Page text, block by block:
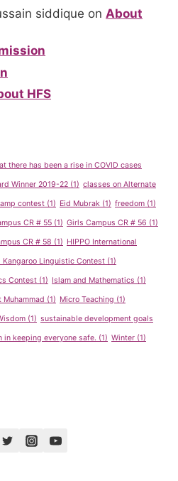
siddique on About
HFS
there has been a rise in COVID cases
Winner 2019-22 (1) classes on Alternate
contest (1) Eid Mubrak (1) freedom (1)
CR # 55 (1) Girls Campus CR # 56 (1)
CR # 58 (1) HIPPO International
Kangaroo Linguistic Contest (1)
Contest (1) Islam and Mathematics (1)
Muhammad (1) Micro Teaching (1)
(1) sustainable development goals
keeping everyone safe. (1) Winter (1)